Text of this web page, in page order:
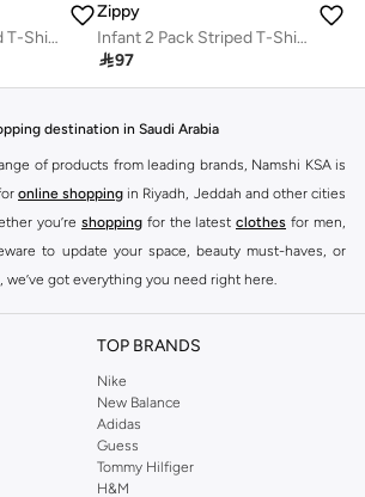
Infant 2 Pack Striped T-Shirt
Zippy
Infant 2 Pack Striped T-Shirt
97
destination in Saudi Arabia
of products from leading brands, Namshi KSA is
online shopping in Riyadh, Jeddah and other cities
you’re shopping for the latest clothes for men,
to update your space, beauty must-haves, or
we’ve got everything you need right here.
Arabia
a huge range of leading brands, from fashion to
shoes, accessories and more from top brands
Pierre Cardin ,Tommy Hilfiger
Beverly Hills Polo Club
DKNY, and plenty of others.
TOP BRANDS
Nike
New Balance
Adidas
Guess
Tommy Hilfiger
H&M